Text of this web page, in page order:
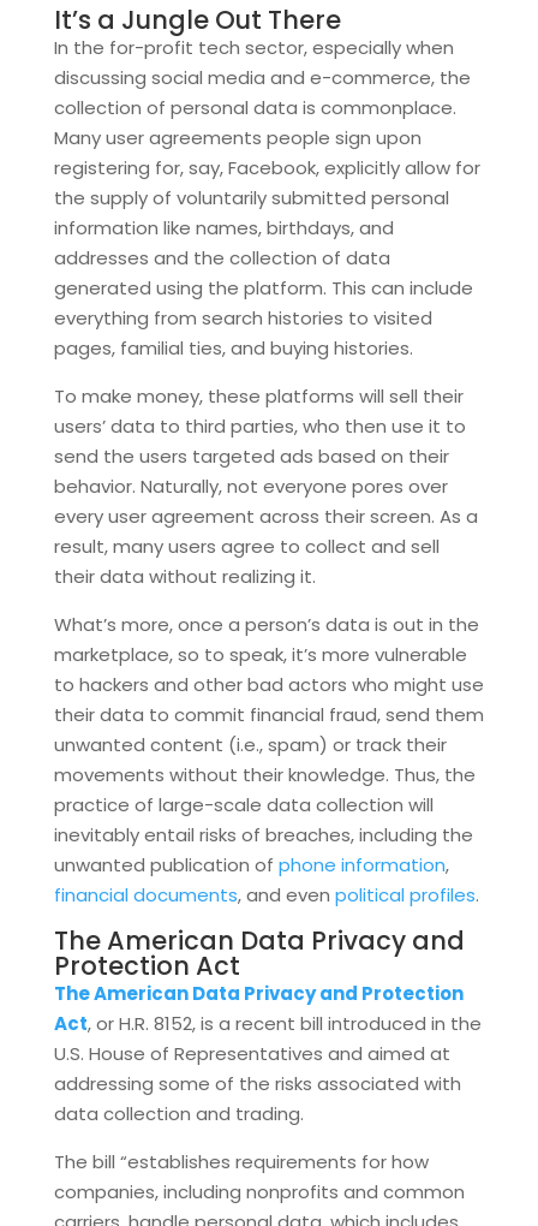
It’s a Jungle Out There
In the for-profit tech sector, especially when
discussing social media and e-commerce, the
collection of personal data is commonplace.
Many user agreements people sign upon
registering for, say, Facebook, explicitly allow for
the supply of voluntarily submitted personal
information like names, birthdays, and
addresses and the collection of data
generated using the platform. This can include
everything from search histories to visited
pages, familial ties, and buying histories.
To make money, these platforms will sell their
users’ data to third parties, who then use it to
send the users targeted ads based on their
behavior. Naturally, not everyone pores over
every user agreement across their screen. As a
result, many users agree to collect and sell
their data without realizing it.
What’s more, once a person’s data is out in the
marketplace, so to speak, it’s more vulnerable
to hackers and other bad actors who might use
their data to commit financial fraud, send them
unwanted content (i.e., spam) or track their
movements without their knowledge. Thus, the
practice of large-scale data collection will
inevitably entail risks of breaches, including the
unwanted publication of phone information,
financial documents, and even political profiles.
The American Data Privacy and
Protection Act
The American Data Privacy and Protection
Act, or H.R. 8152, is a recent bill introduced in the
U.S. House of Representatives and aimed at
addressing some of the risks associated with
data collection and trading.
The bill “establishes requirements for how
companies, including nonprofits and common